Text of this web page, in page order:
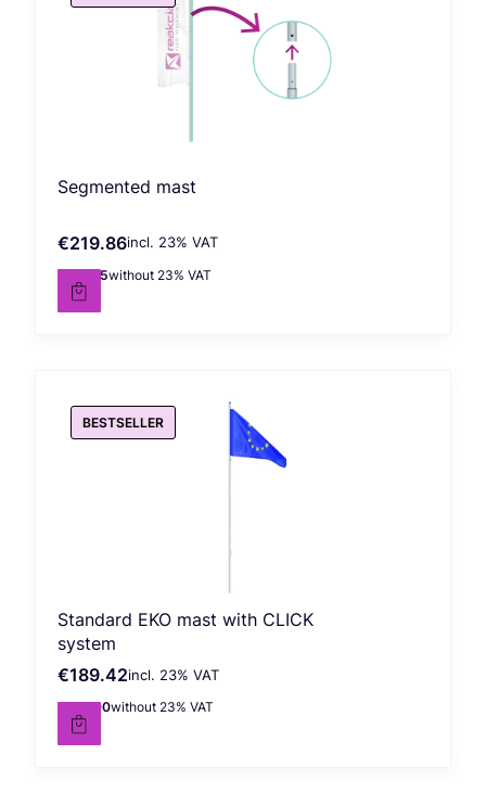
Segmented mast
Gross price
€219.86incl. %s VAT
incl. 23% VAT
Net price
€178.75without 23% VAT
BESTSELLER
Standard EKO mast with CLICK
system
Gross price
€189.42incl. %s VAT
incl. 23% VAT
Net price
€154.00without 23% VAT